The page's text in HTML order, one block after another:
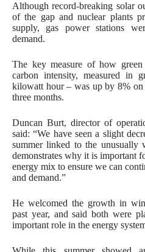
Although record-breaking solar
of the gap and nuclear plants
supply, gas power stations
demand.
The key measure of how
carbon intensity, measured in
kilowatt hour – was up by 8% on
three months.
Duncan Burt, director of
said: “We have seen a slight
summer linked to the unusually
demonstrates why it is important
energy mix to ensure we can
and demand.”
He welcomed the growth in
past year, and said both were
important role in the energy